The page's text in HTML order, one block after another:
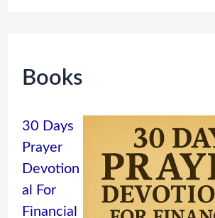
Books
30 Days
Prayer
Devotion
al For
Financial